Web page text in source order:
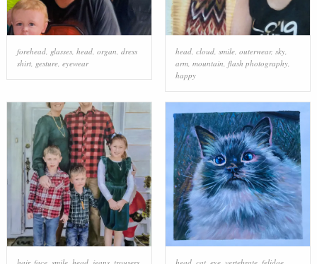
forehead, glasses, head, organ dress
shirt, gesture, eyewear
head, cloud, smile, outerwear, sky,
arm, mountain flash photography,
happy